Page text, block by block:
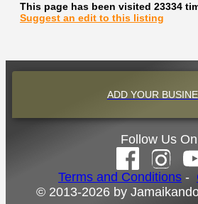
This page has been visited 23334
Suggest an edit to this listing
ADD YOUR
Follow Us On
Terms and Conditions -
© 2013-2026 by